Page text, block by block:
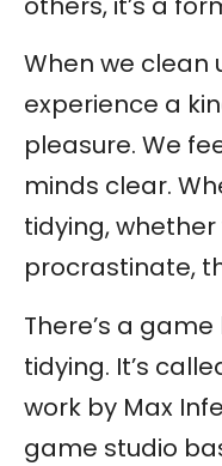
When we clean
experience a
pleasure. We
minds clear.
tidying,
procrastinate,
There’s a
tidying. It’s
work by Max
game studio